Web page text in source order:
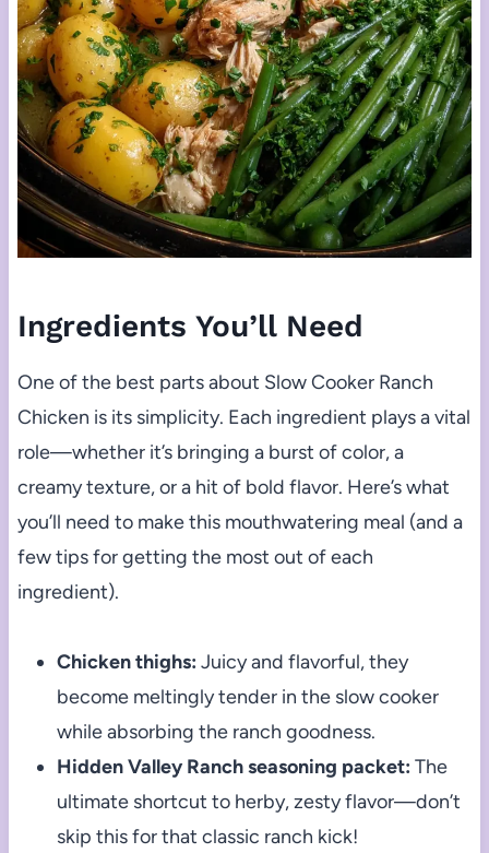
Ingredients You’ll Need
One of the best parts about Slow Cooker Ranch
Chicken is its simplicity. Each ingredient plays a vital
role—whether it’s bringing a burst of color, a
creamy texture, or a hit of bold flavor. Here’s what
you’ll need to make this mouthwatering meal (and a
few tips for getting the most out of each
ingredient).
Chicken thighs: Juicy and flavorful, they
become meltingly tender in the slow cooker
while absorbing the ranch goodness.
Hidden Valley Ranch seasoning packet: The
ultimate shortcut to herby, zesty flavor—don’t
skip this for that classic ranch kick!